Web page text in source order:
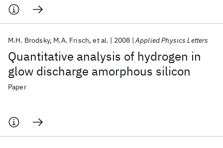
Quantitative analysis of hydrogen in
glow discharge amorphous silicon
M.H. Brodsky M.A. Frisch et al. 2008 Applied Physics Letters
Paper